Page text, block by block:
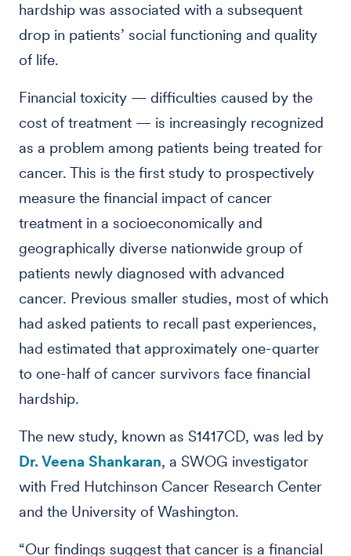
hardship was associated with a subsequent
drop in patients’ social functioning and quality
of life.
Financial toxicity — difficulties caused by the
cost of treatment — is increasingly recognized
as a problem among patients being treated for
cancer. This is the first study to prospectively
measure the financial impact of cancer
treatment in a socioeconomically and
geographically diverse nationwide group of
patients newly diagnosed with advanced
cancer. Previous smaller studies, most of which
had asked patients to recall past experiences,
had estimated that approximately one-quarter
to one-half of cancer survivors face financial
hardship.
The new study, known as S1417CD, was led by
Dr. Veena Shankaran, a SWOG investigator
with Fred Hutchinson Cancer Research Center
and the University of Washington.
“Our findings suggest that cancer is a financial